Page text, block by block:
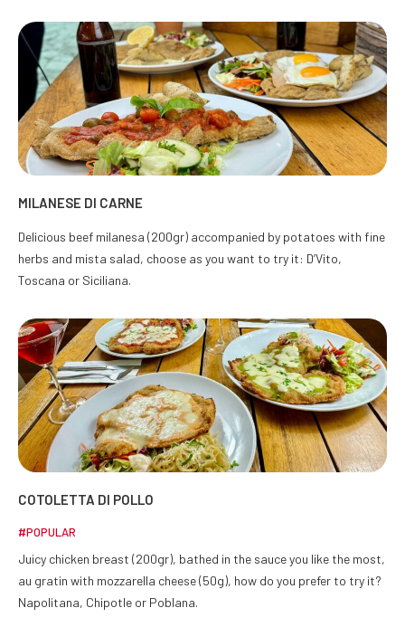
MILANESE DI CARNE
Delicious beef milanesa (200gr) accompanied by potatoes with fine
herbs and mista salad, choose as you want to try it: D’Vito,
Toscana or Siciliana.
COTOLETTA DI POLLO
#POPULAR
Juicy chicken breast (200gr), bathed in the sauce you like the most,
au gratin with mozzarella cheese (50g), how do you prefer to try it?
Napolitana, Chipotle or Poblana.